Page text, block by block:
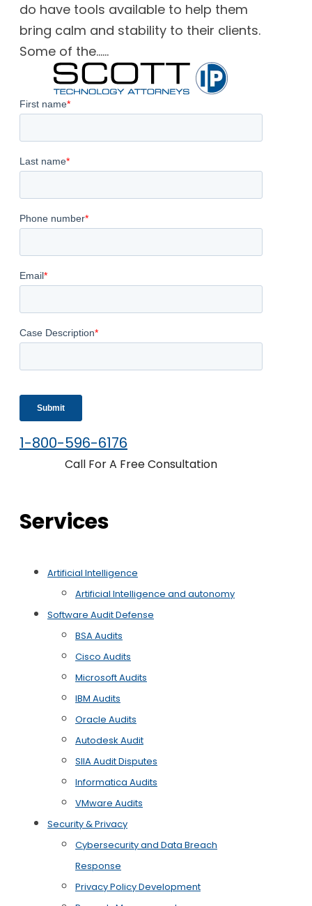
do have tools available to help them
bring calm and stability to their clients.
Some of the......
1-800-596-6176
Call For A Free Consultation
Services
Artificial Intelligence
Artificial Intelligence and autonomy
Software Audit Defense
BSA Audits
Cisco Audits
Microsoft Audits
IBM Audits
Oracle Audits
Autodesk Audit
SIIA Audit Disputes
Informatica Audits
VMware Audits
Security & Privacy
Cybersecurity and Data Breach
Response
Privacy Policy Development